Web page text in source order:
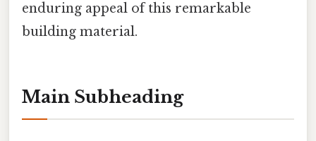
enduring appeal of this remarkable
building material.
Main Subheading